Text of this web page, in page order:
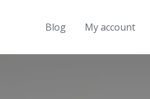
Blog My account